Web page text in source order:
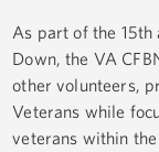
As part of the 15th
Down, the VA
other volunteers,
Veterans while
veterans within